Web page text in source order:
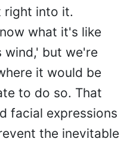
right into it.
what it's like
wind,' but we're
it would be
to do so. That
facial expressions
the inevitable